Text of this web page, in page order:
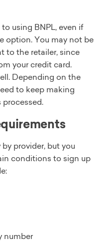
using BNPL, even if
option. You may not be
to the retailer, since
your credit card.
Depending on the
to keep making
provider, but you
conditions to sign up
number